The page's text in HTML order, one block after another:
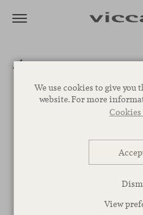
We use cookies to give you
website. For more
View 1 /